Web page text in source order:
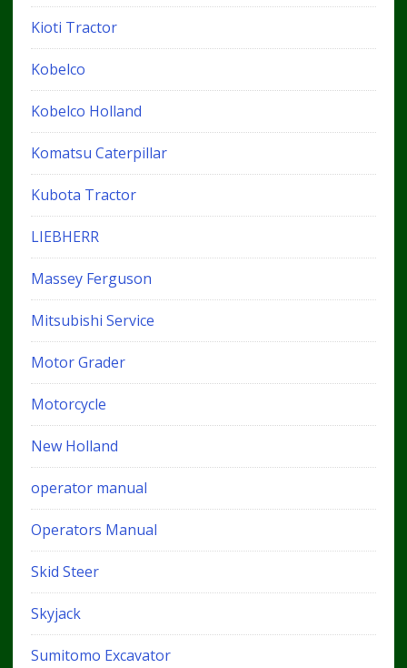
Kioti Tractor
Kobelco
Kobelco Holland
Komatsu Caterpillar
Kubota Tractor
LIEBHERR
Massey Ferguson
Mitsubishi Service
Motor Grader
Motorcycle
New Holland
operator manual
Operators Manual
Skid Steer
Skyjack
Sumitomo Excavator